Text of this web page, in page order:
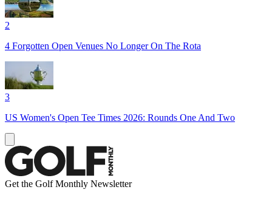
2
4 Forgotten Open Venues No Longer On The Rota
3
US Women's Open Tee Times 2026: Rounds One And Two
Get the Golf Monthly Newsletter